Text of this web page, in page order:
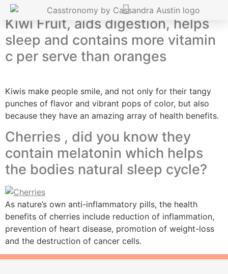
Kiwi Fruit, aids digestion, helps
sleep and contains more vitamin
c per serve than oranges
Kiwis make people smile, and not only for their tangy
punches of flavor and vibrant pops of color, but also
because they have an amazing array of health benefits.
Cherries , did you know they
contain melatonin which helps
the bodies natural sleep cycle?
As nature’s own anti-inflammatory pills, the health
benefits of cherries include reduction of inflammation,
prevention of heart disease, promotion of weight-loss
and the destruction of cancer cells.